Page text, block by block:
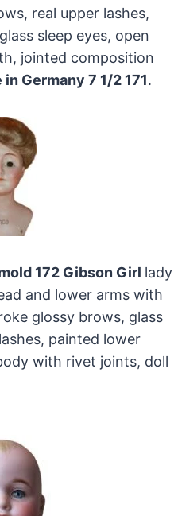
real upper lashes,
sleep eyes, open
jointed composition
in Germany 7 1/2 171.
172 Gibson Girl lady
and lower arms with
glossy brows, glass
painted lower
with rivet joints, doll